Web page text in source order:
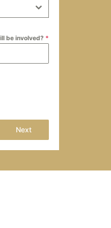
be involved? *
Next